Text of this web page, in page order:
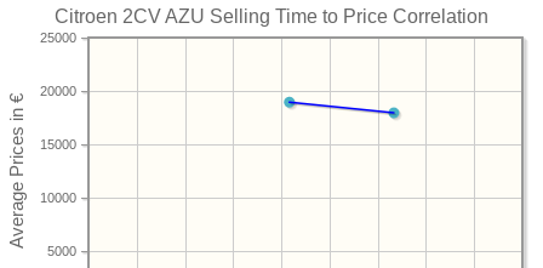
Citroen 2CV AZU Selling Time to Price Correlation
5000
10000
15000
20000
25000